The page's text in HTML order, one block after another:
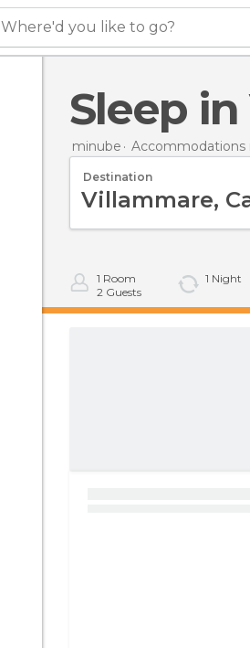
Where'd you like to go?
Sleep
minube Accommodations
Destination
1 Room
2 Guests
1 Night